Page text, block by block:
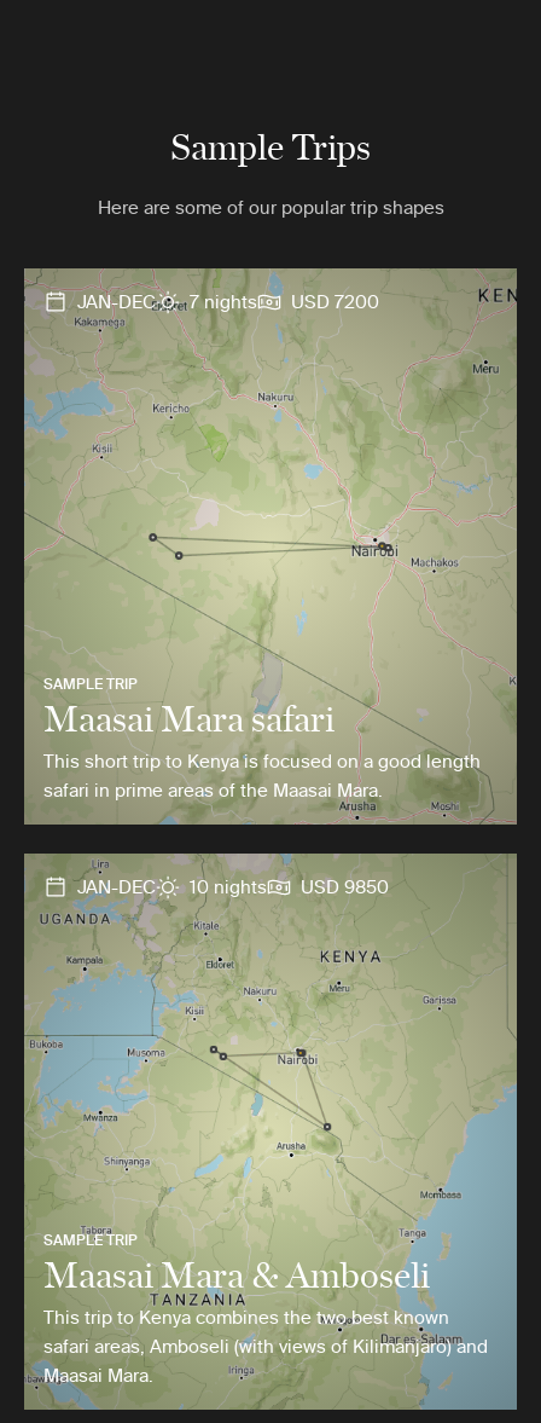
Sample Trips
Here are some of our popular trip shapes
JAN-DEC 7 nights USD 7200
SAMPLE TRIP
Maasai Mara safari
This short trip to Kenya is focused on a good length
safari in prime areas of the Maasai Mara.
JAN-DEC 10 nights USD 9850
SAMPLE TRIP
Maasai Mara & Amboseli
This trip to Kenya combines the two best known
safari areas, Amboseli (with views of Kilimanjaro) and
Maasai Mara.